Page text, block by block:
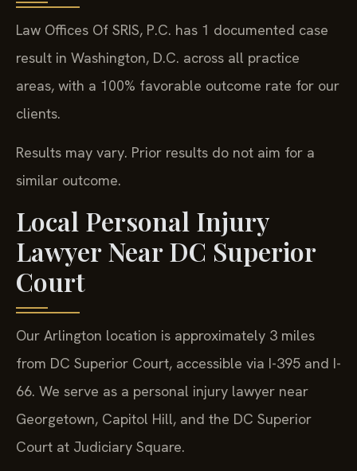
Law Offices Of SRIS, P.C. has 1 documented case
result in Washington, D.C. across all practice
areas, with a 100% favorable outcome rate for our
clients.
Results may vary. Prior results do not aim for a
similar outcome.
Local Personal Injury
Lawyer Near DC Superior
Court
Our Arlington location is approximately 3 miles
from DC Superior Court, accessible via I-395 and I-
66. We serve as a personal injury lawyer near
Georgetown, Capitol Hill, and the DC Superior
Court at Judiciary Square.